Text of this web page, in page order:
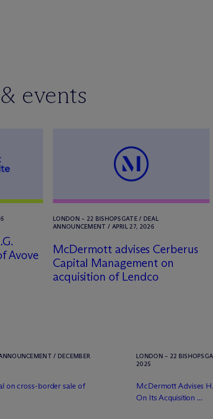
events
Avove
LONDON – 22 BISHOPSGATE / DEAL
ANNOUNCEMENT / APRIL 27, 2026
McDermott advises Cerberus
Capital Management on
acquisition of Lendco
/ DECEMBER
on cross-border sale of
LONDON – 22
2025
McDermott Advises
On Its Acquisition ...